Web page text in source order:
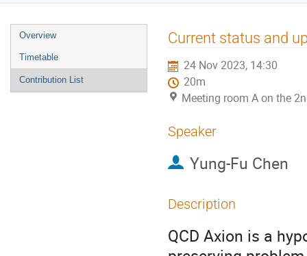
Event
menu
Overview
Timetable
Contribution List
Current status and
24 Nov 2023, 14:30
20m
Meeting room A on the
Speaker
Yung-Fu Chen
Description
QCD Axion is a